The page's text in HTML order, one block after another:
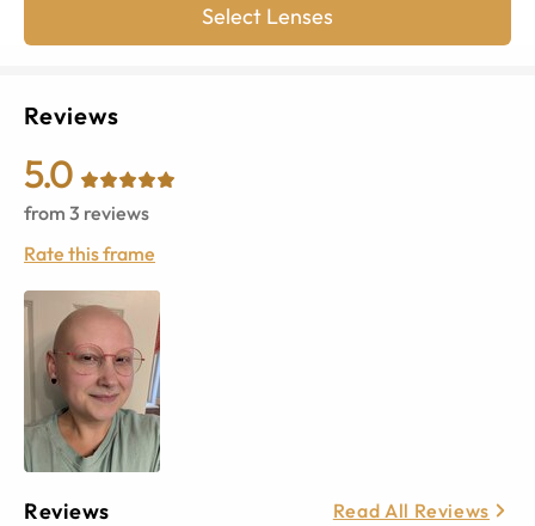
Select Lenses
Reviews
5.0
from 3 reviews
Rate this frame
Reviews Read All Reviews